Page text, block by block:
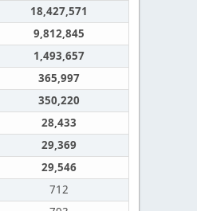
18,427,571
9,812,845
1,493,657
365,997
350,220
28,433
29,369
29,546
712